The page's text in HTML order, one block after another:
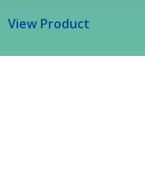
View Product